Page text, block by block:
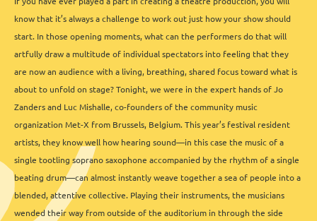
know that it’s always a challenge to work out just how your show should
start. In those opening moments, what can the performers do that will
artfully draw a multitude of individual spectators into feeling that they
are now an audience with a living, breathing, shared focus toward what is
about to unfold on stage? Tonight, we were in the expert hands of Jo
Zanders and Luc Mishalle, co-founders of the community music
organization Met-X from Brussels, Belgium. This year’s festival resident
artists, they know well how hearing sound—in this case the music of a
single tootling soprano saxophone accompanied by the rhythm of a single
beating drum—can almost instantly weave together a sea of people into a
blended, attentive collective. Playing their instruments, the musicians
wended their way from outside of the auditorium in through the side